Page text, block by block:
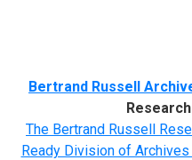
Bertrand Russell
The Bertrand Russell
Ready Division of